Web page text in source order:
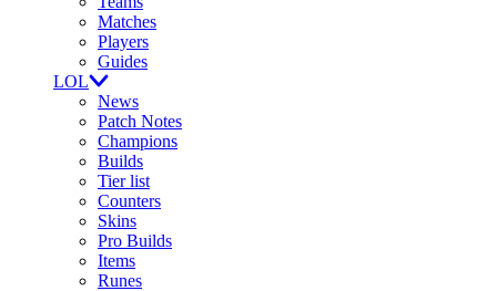
Matches
Players
Guides
LOL
News
Patch Notes
Champions
Builds
Tier list
Counters
Skins
Pro Builds
Items
Runes